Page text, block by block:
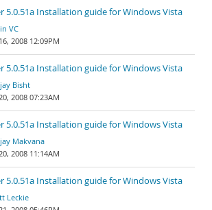
5.0.51a Installation guide for Windows Vista
VC
2008 12:09PM
5.0.51a Installation guide for Windows Vista
Bisht
2008 07:23AM
5.0.51a Installation guide for Windows Vista
Makvana
2008 11:14AM
5.0.51a Installation guide for Windows Vista
Leckie